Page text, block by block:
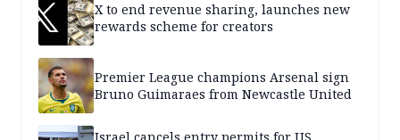
X to end revenue sharing, launches new
rewards scheme for creators
Premier League champions Arsenal sign
Bruno Guimaraes from Newcastle United
Israel cancels entry permits for US